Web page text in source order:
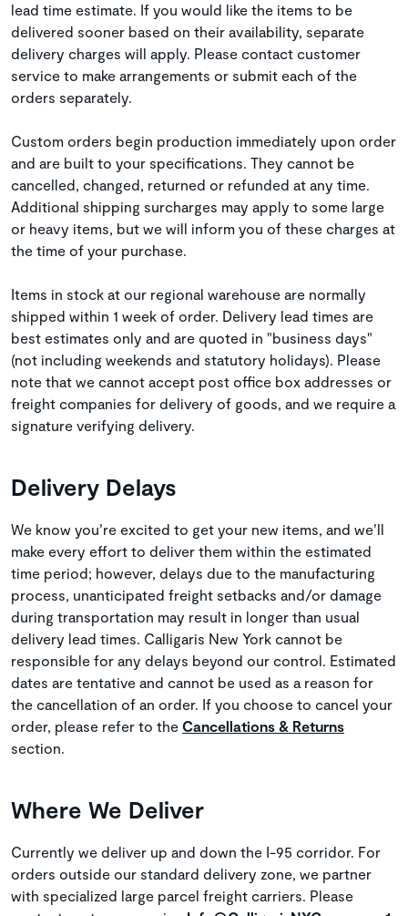
lead time estimate. If you would like the items to be
delivered sooner based on their availability, separate
delivery charges will apply. Please contact customer
service to make arrangements or submit each of the
orders separately.
Custom orders begin production immediately upon order
and are built to your specifications. They cannot be
cancelled, changed, returned or refunded at any time.
Additional shipping surcharges may apply to some large
or heavy items, but we will inform you of these charges at
the time of your purchase.
Items in stock at our regional warehouse are normally
shipped within 1 week of order. Delivery lead times are
best estimates only and are quoted in "business days"
(not including weekends and statutory holidays). Please
note that we cannot accept post office box addresses or
freight companies for delivery of goods, and we require a
signature verifying delivery.
Delivery Delays
We know you’re excited to get your new items, and we’ll
make every effort to deliver them within the estimated
time period; however, delays due to the manufacturing
process, unanticipated freight setbacks and/or damage
during transportation may result in longer than usual
delivery lead times. Calligaris New York cannot be
responsible for any delays beyond our control. Estimated
dates are tentative and cannot be used as a reason for
the cancellation of an order. If you choose to cancel your
order, please refer to the Cancellations & Returns
section.
Where We Deliver
Currently we deliver up and down the I-95 corridor. For
orders outside our standard delivery zone, we partner
with specialized large parcel freight carriers. Please